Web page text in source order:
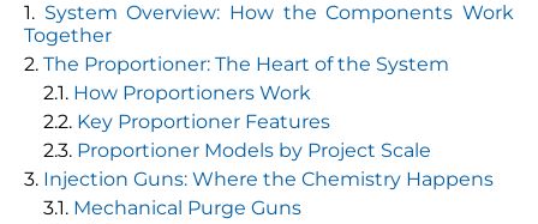
System Overview: How the Components Work
Together
The Proportioner: The Heart of the System
How Proportioners Work
Key Proportioner Features
Proportioner Models by Project Scale
Injection Guns: Where the Chemistry Happens
Mechanical Purge Guns